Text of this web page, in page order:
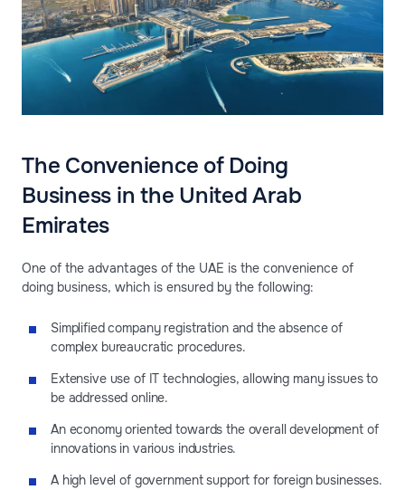
The Convenience of Doing
Business in the United Arab
Emirates
One of the advantages of the UAE is the convenience of
doing business, which is ensured by the following:
Simplified company registration and the absence of
complex bureaucratic procedures.
Extensive use of IT technologies, allowing many issues to
be addressed online.
An economy oriented towards the overall development of
innovations in various industries.
A high level of government support for foreign businesses.